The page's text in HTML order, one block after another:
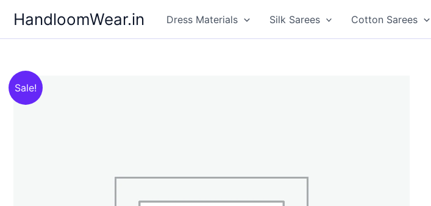
content
HandloomWear.in Dress Materials Silk Sarees Cotton Sarees
Sale!